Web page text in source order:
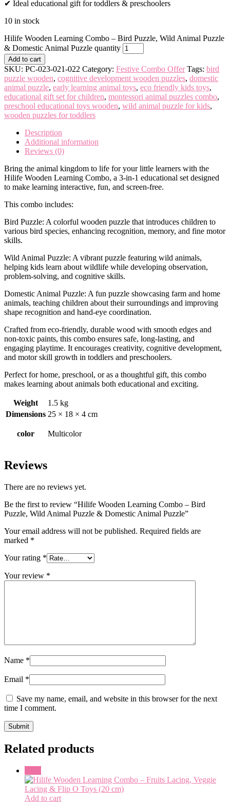
✔ Ideal educational gift for toddlers & preschoolers
10 in stock
Hilife Wooden Learning Combo – Bird Puzzle, Wild Animal Puzzle
& Domestic Animal Puzzle quantity
Add to cart
SKU: PC-023-021-022 Category: Festive Combo Offer Tags: bird
puzzle wooden, cognitive development wooden puzzles, domestic
animal puzzle, early learning animal toys, eco friendly kids toys,
educational gift set for children, montessori animal puzzles combo,
preschool educational toys wooden, wild animal puzzle for kids,
wooden puzzles for toddlers
Description
Additional information
Reviews (0)
Bring the animal kingdom to life for your little learners with the
Hilife Wooden Learning Combo, a 3-in-1 educational set designed
to make learning interactive, fun, and screen-free.
This combo includes:
Bird Puzzle: A colorful wooden puzzle that introduces children to
various bird species, enhancing recognition, memory, and fine motor
skills.
Wild Animal Puzzle: A vibrant puzzle featuring wild animals,
helping kids learn about wildlife while developing observation,
problem-solving, and cognitive skills.
Domestic Animal Puzzle: A fun puzzle showcasing farm and home
animals, teaching children about their surroundings and improving
shape recognition and hand-eye coordination.
Crafted from eco-friendly, durable wood with smooth edges and
non-toxic paints, this combo ensures safe, long-lasting, and
engaging playtime. It encourages creativity, cognitive development,
and motor skill growth in toddlers and preschoolers.
Perfect for home, preschool, or as a thoughtful gift, this combo
makes learning about animals both educational and exciting.
Weight
1.5 kg
Dimensions 25 × 18 × 4 cm
color Multicolor
Reviews
There are no reviews yet.
Be the first to review “Hilife Wooden Learning Combo – Bird
Puzzle, Wild Animal Puzzle & Domestic Animal Puzzle”
Your email address will not be published. Required fields are
marked *
Your rating *
Your review *
Name *
Email *
Save my name, email, and website in this browser for the next
time I comment.
Related products
Add to cart